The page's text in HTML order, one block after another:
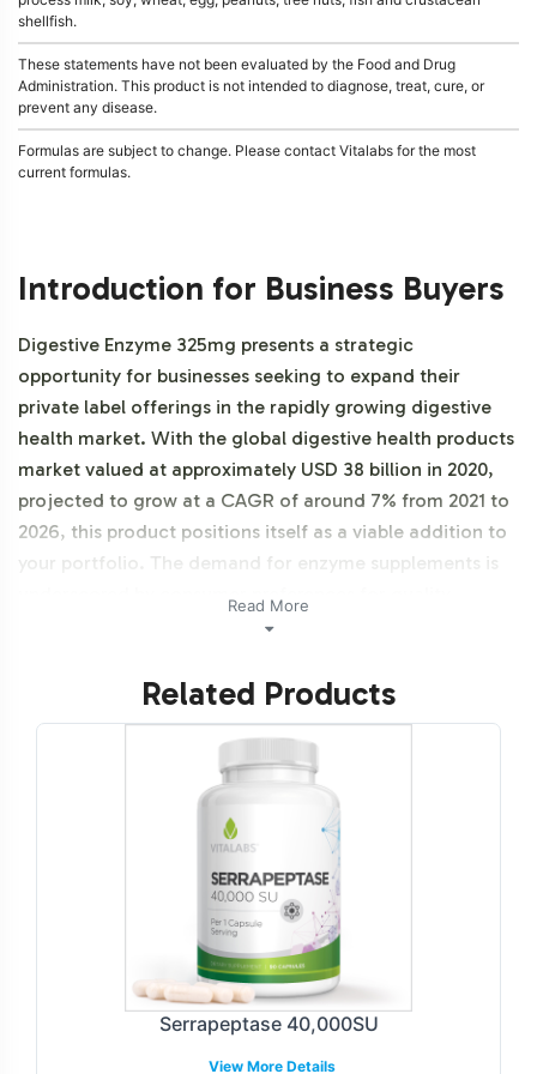
shellfish.
These statements have not been evaluated by the Food and Drug
Administration. This product is not intended to diagnose, treat, cure, or
prevent any disease.
Formulas are subject to change. Please contact Vitalabs for the most
current formulas.
Introduction for Business Buyers
Digestive Enzyme 325mg presents a strategic
opportunity for businesses seeking to expand their
private label offerings in the rapidly growing digestive
health market. With the global digestive health products
market valued at approximately USD 38 billion in 2020,
projected to grow at a CAGR of around 7% from 2021 to
2026, this product positions itself as a viable addition to
your portfolio. The demand for enzyme supplements is
underscored by consumer preferences for quality
ingredients and convenience, creating a robust market
Labeling and Brand
Customization Process
Our Digestive Enzyme 325mg product is designed to
streamline your brand's entry into the market with a
seamless labeling and customization process. We
provide a comprehensive suite of design services to
ensure that your brand's aesthetic and messaging are
reflected accurately. Choose from a variety of label
Read More
Related Products
Serrapeptase 40,000SU
View More Details